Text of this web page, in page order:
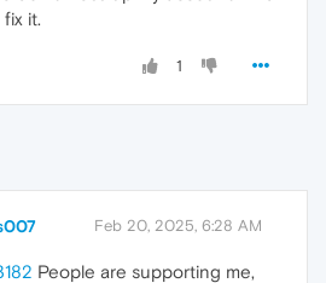
it.
1
Feb 20, 2025, 6:28 AM
People are supporting me,